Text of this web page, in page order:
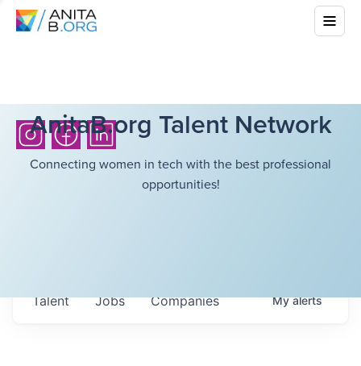
AnitaB.org Talent Network
Connecting women in tech with the best professional
opportunities!
Jobs Companies
Talent Myalerts